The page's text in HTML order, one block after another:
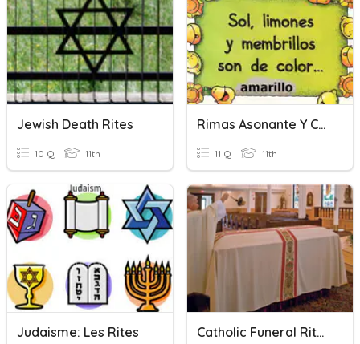
Jewish Death Rites
10 Q 11th
Rimas Asonante Y Consonante
11 Q 11th
Judaisme: Les Rites Catholic Funeral Rites